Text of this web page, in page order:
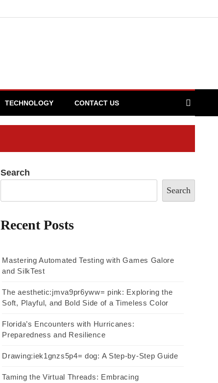
TECHNOLOGY CONTACT US
Search
Search
Recent Posts
Mastering Automated Testing with Games Galore
and SilkTest
The aesthetic:jmva9pr6yww= pink: Exploring the
Soft, Playful, and Bold Side of a Timeless Color
Florida’s Encounters with Hurricanes:
Preparedness and Resilience
Drawing:iek1gnzs5p4= dog: A Step-by-Step Guide
Taming the Virtual Threads: Embracing